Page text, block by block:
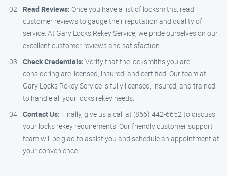
Read Reviews: Once you have a list of locksmiths, read
customer reviews to gauge their reputation and quality of
service. At Gary Locks Rekey Service, we pride ourselves on our
excellent customer reviews and satisfaction.
Check Credentials: Verify that the locksmiths you are
considering are licensed, insured, and certified. Our team at
Gary Locks Rekey Service is fully licensed, insured, and trained
to handle all your locks rekey needs.
Contact Us: Finally, give us a call at (866) 442-6652 to discuss
your locks rekey requirements. Our friendly customer support
team will be glad to assist you and schedule an appointment at
your convenience.